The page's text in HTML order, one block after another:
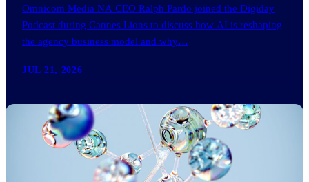
JUL 21, 2026
Omnicom Media NA CEO Ralph Pardo joined the Digiday
Podcast during Cannes Lions to discuss how AI is reshaping
the agency business model and why…